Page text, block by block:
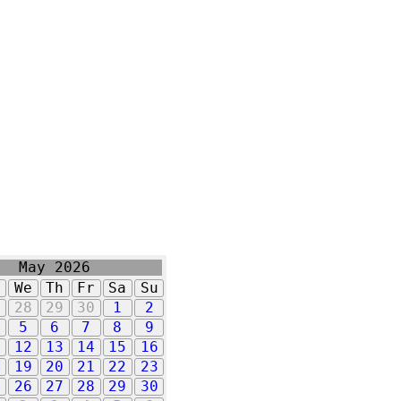
May 2026
We Th Fr Sa
Su
28 29 30 1
2
5 6 7 8
9
12 13 14 15
16
19 20 21 22
23
26 27 28 29
30